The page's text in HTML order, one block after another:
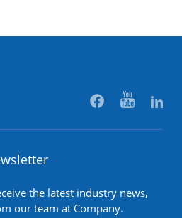
the latest industry news,
our team at Company.